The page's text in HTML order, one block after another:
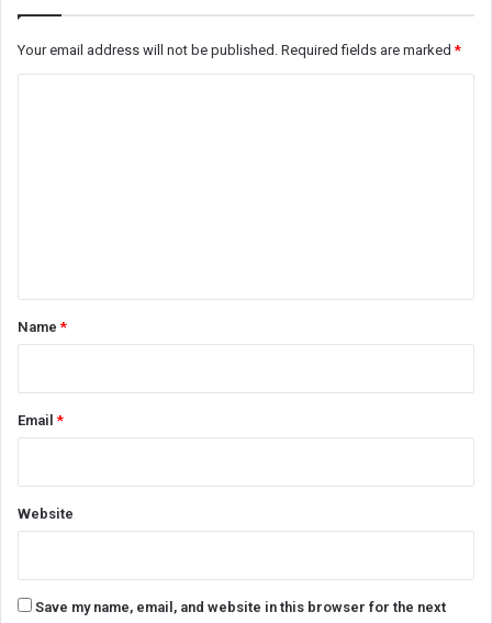
Your email address will not be published. Required fields are marked*
*Name*
Email*
Website
Save my name, email, and website in this browser for the next